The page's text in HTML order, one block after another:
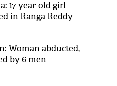
17-year-old girl
in Ranga Reddy
Woman abducted,
by 6 men